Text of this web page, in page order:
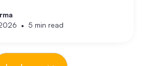
market over the past three years.
Perth investors are asking
rising and yields
• 5 min read